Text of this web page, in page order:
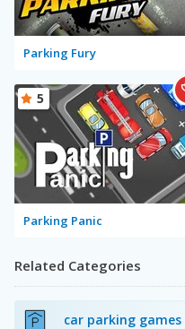
Parking Fury
Parking Panic
5
Related Categories
car parking games